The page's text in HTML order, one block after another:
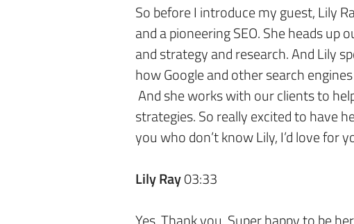
So before I introduce my guest, Lily
and a pioneering SEO. She heads up
and strategy and research. And Lily
how Google and other search
And she works with our clients to
strategies. So really excited to have
you who don’t know Lily, I’d love for
Lily Ray03:33